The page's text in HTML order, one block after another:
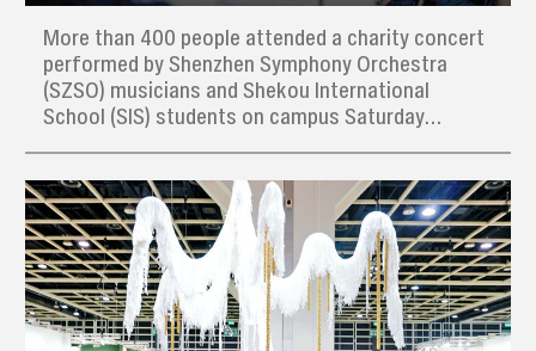
More than 400 people attended a charity concert
performed by Shenzhen Symphony Orchestra
(SZSO) musicians and Shekou International
School (SIS) students on campus Saturday